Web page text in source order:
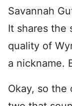
Savannah
It shares the
quality of
a nickname.
Okay, so the